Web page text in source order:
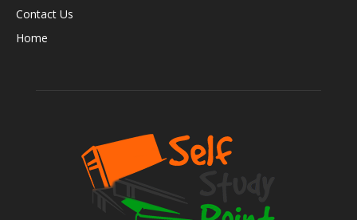
Contact Us
Home